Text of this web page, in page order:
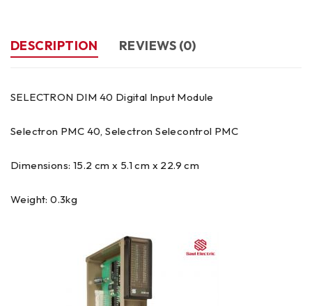
DESCRIPTION REVIEWS (0)
SELECTRON DIM 40 Digital Input Module
Selectron PMC 40, Selectron Selecontrol PMC
Dimensions: 15.2 cm x 5.1 cm x 22.9 cm
Weight: 0.3kg